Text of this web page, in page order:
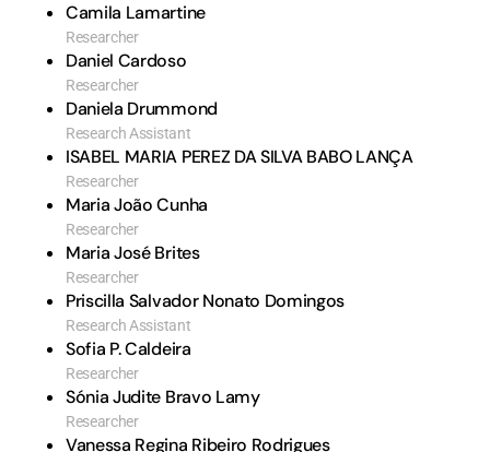
Camila Lamartine
Researcher
Daniel Cardoso
Researcher
Daniela Drummond
Research Assistant
ISABEL MARIA PEREZ DA SILVA BABO LANÇA
Researcher
Maria João Cunha
Researcher
Maria José Brites
Researcher
Priscilla Salvador Nonato Domingos
Research Assistant
Sofia P. Caldeira
Researcher
Sónia Judite Bravo Lamy
Researcher
Vanessa Regina Ribeiro Rodrigues